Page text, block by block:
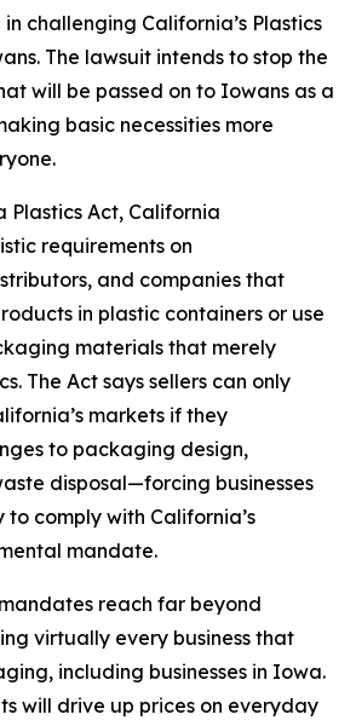
challenging California’s Plastics
The lawsuit intends to stop the
will be passed on to Iowans as a
basic necessities more
Plastics Act, California
requirements on
and companies that
in plastic containers or use
materials that merely
The Act says sellers can only
markets if they
to packaging design,
disposal—forcing businesses
to comply with California’s
mandate.
mandates reach far beyond
virtually every business that
including businesses in Iowa.
will drive up prices on everyday